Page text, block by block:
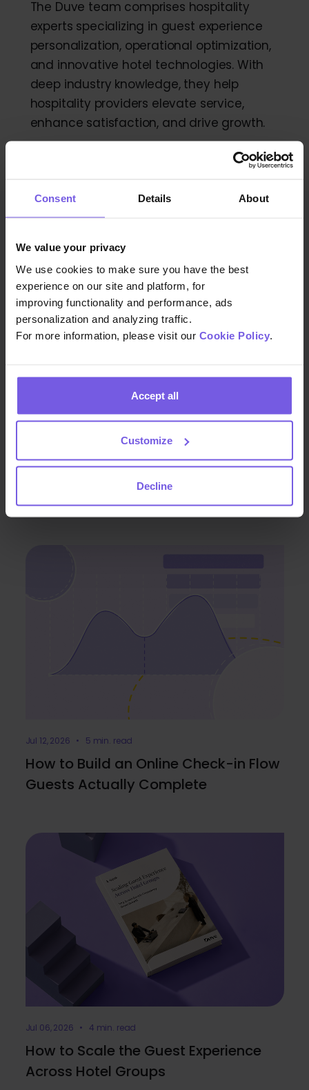
Consent Details About
We value your privacy
We use cookies to make sure you have the best
experience on our site and platform, for
improving functionality and performance, ads
personalization and analyzing traffic.
For more information, please visit our Cookie Policy
Accept all
Customize
Decline
The Duve team comprises hospitality
experts specializing in guest experience
personalization, operational optimization,
and innovative hotel technologies. With
deep industry knowledge, they help
hospitality providers elevate service,
enhance satisfaction, and drive growth.
You may also like
Jul 12, 2026 • 5 min. read
How to Build an Online Check-in Flow
Guests Actually Complete
Jul 06, 2026 • 4 min. read
How to Scale the Guest Experience
Across Hotel Groups